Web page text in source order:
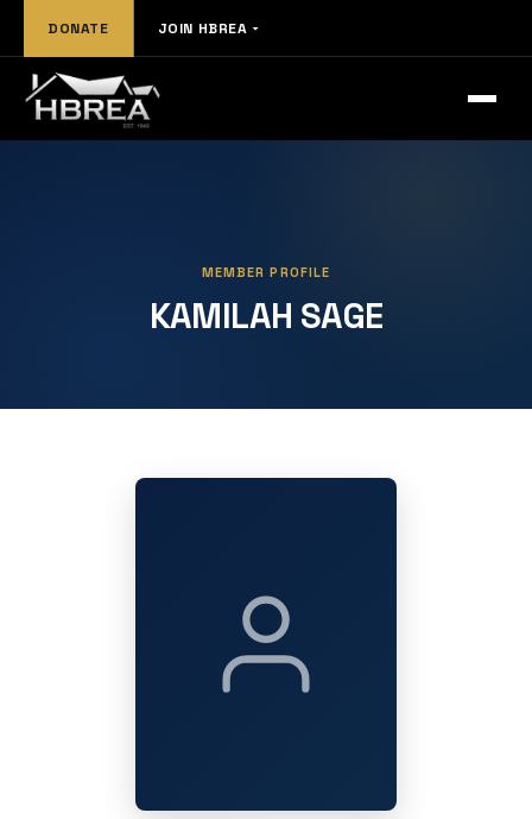
DONATE JOIN HBREA
MEMBER PROFILE
KAMILAH SAGE